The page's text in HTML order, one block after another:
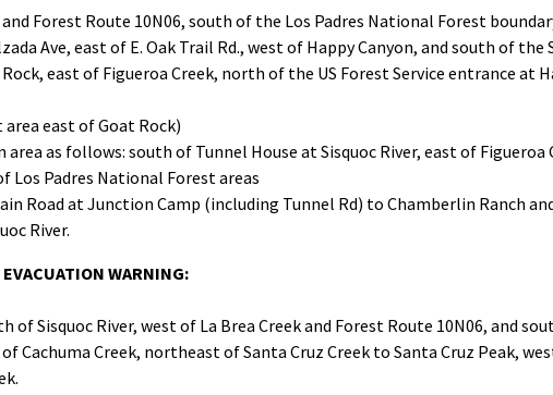
Forest Route 10N06, south of the Los Padres National Forest
Ave, east of E. Oak Trail Rd., west of Happy Canyon, and south of the
east of Figueroa Creek, north of the US Forest Service entrance at
east of Goat Rock)
as follows: south of Tunnel House at Sisquoc River, east of
Los Padres National Forest areas
Road at Junction Camp (including Tunnel Rd) to Chamberlin Ranch
River.
WARNING:
of Sisquoc River, west of La Brea Creek and Forest Route 10N06, and
Cachuma Creek, northeast of Santa Cruz Creek to Santa Cruz Peak,